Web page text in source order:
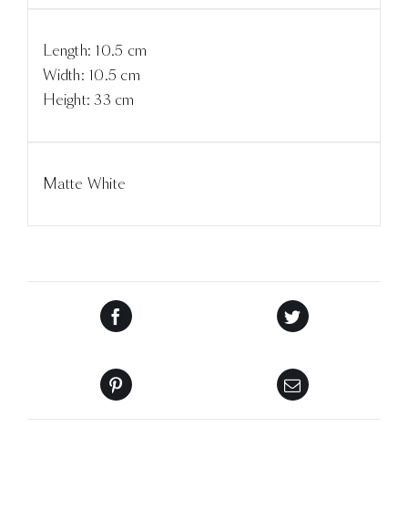
Length: 10.5 cm
Width: 10.5 cm
Height: 33 cm
Matte White